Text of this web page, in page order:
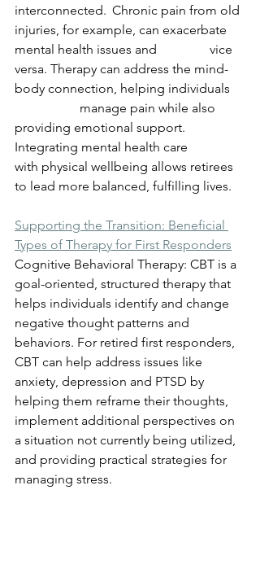
interconnected. 	Chronic pain from old
injuries, for example, can exacerbate
mental health issues and 		vice
versa. Therapy can address the mind-
body connection, helping individuals
providing emotional support.
Integrating mental health care
with physical wellbeing allows retirees
to lead more balanced, fulfilling lives.
Supporting the Transition: Beneficial
Types of Therapy for First Responders
Cognitive Behavioral Therapy: CBT is a
goal-oriented, structured therapy that
helps individuals identify and change
negative thought patterns and
behaviors. For retired first responders,
CBT can help address issues like
anxiety, depression and PTSD by
helping them reframe their thoughts,
implement additional perspectives on
a situation not currently being utilized,
and providing practical strategies for
managing stress.